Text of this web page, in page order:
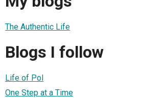
The Authentic Life
Blogs I follow
Life of Pol
One Step at a Time